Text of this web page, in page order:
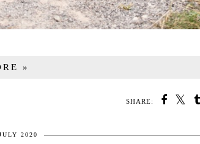
»
SHARE:
2020